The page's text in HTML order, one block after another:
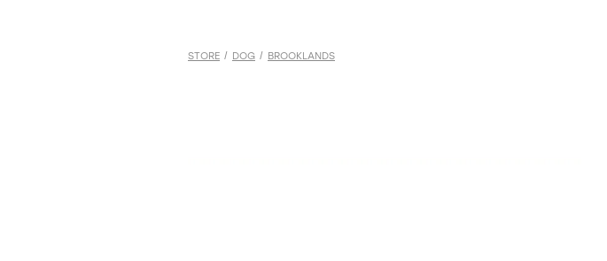
STORE / DOG / BROOKLANDS